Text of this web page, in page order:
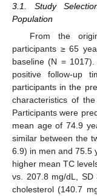
3.1. Study
Population
From the
participants ≥ 65
baseline (N =
positive follow-up
participants in the
characteristics of
Participants were
mean age of 74.9
similar between the
6.9) in men and 75.5
higher mean TC
vs. 207.8 mg/dL, SD
cholesterol (140.7